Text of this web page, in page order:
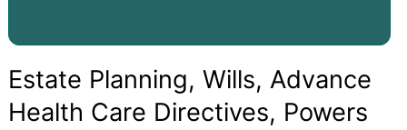
Estate Planning, Wills, Advance
Health Care Directives, Powers